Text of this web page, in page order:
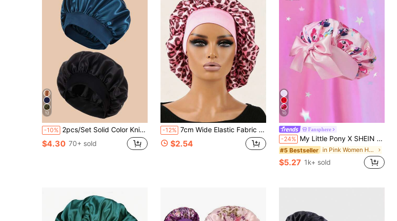
12
-10% 2pcs/Set Solid Color Knit Braided Beanie Silk Bonnet Satin Bonnet,Summer,Beach,Hat,Holiday,Travel
$4.30 70+ sold
-12% 7cm Wide Elastic Fabric Sleep Cap/Wig Cap/Satin Cap, Butterfly Leopard Print Satin Round Cap, Back To School Essential, Unisex
$2.54
10
Fansphere
-24% My Little Pony X SHEIN Upgraded Double-Layer Pink Women's Hair Sleep Care Cap, Wide Elastic Satin Cartoon Print, Soft & Comfortable For Daily Home, Tie Straps,Gift Ideas
#5 Bestseller in Pink Women Hair Bonnets
$5.27 1k+ sold